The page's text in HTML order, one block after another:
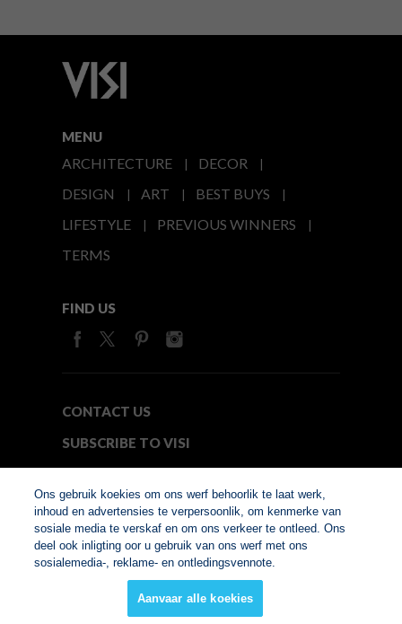
MENU
ARCHITECTURE
DECOR
DESIGN
ART
BEST BUYS
LIFESTYLE
PREVIOUS WINNERS
TERMS
FIND US
CONTACT US
SUBSCRIBE TO VISI
© Copyright 2026. VISI.co.za
Member of Interactive
Advertising Bureau
Ons gebruik koekies om ons werf behoorlik te laat werk,
inhoud en advertensies te verpersoonlik, om kenmerke van
sosiale media te verskaf en om ons verkeer te ontleed. Ons
deel ook inligting oor u gebruik van ons werf met ons
sosialemedia-, reklame- en ontledingsvennote.
Aanvaar alle koekies